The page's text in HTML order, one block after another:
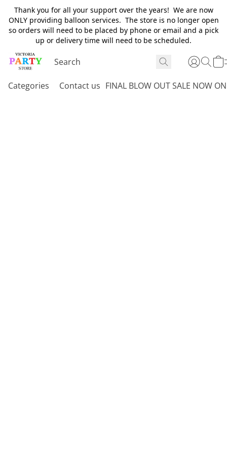
Thank you for all your support over the years! We are now
ONLY providing balloon services. The store is no longer open
so orders will need to be placed by phone or email and a pick
up or delivery time will need to be scheduled.
Categories Contact us FINAL BLOW OUT SALE NOW